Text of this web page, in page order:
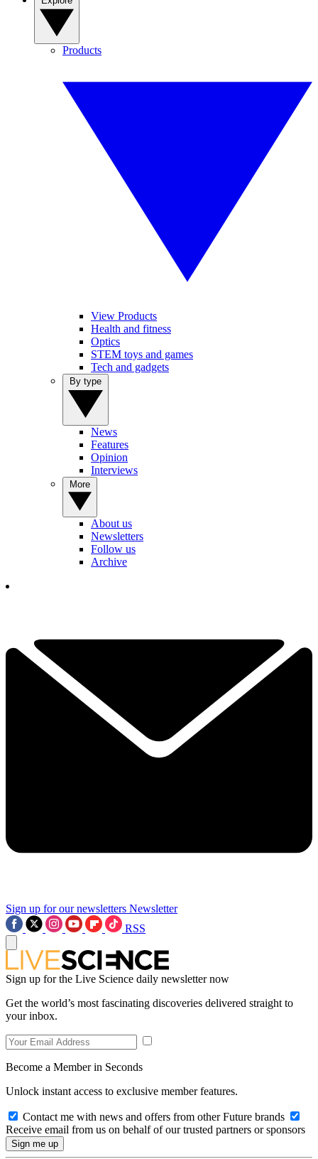
Products
View Products
Health and fitness
Optics
STEM toys and games
Tech and gadgets
News
Features
Opinion
Interviews
About us
Newsletters
Follow us
Archive
Sign up for our newsletters Newsletter
RSS
Sign up for the Live Science daily newsletter now
Get the world’s most fascinating discoveries delivered straight to
your inbox.
Become a Member in Seconds
Unlock instant access to exclusive member features.
Contact me with news and offers from other Future brands
Receive email from us on behalf of our trusted partners or sponsors